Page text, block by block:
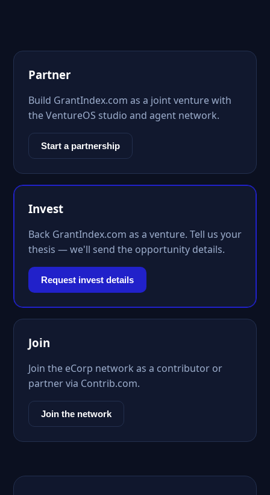
Partner
Build GrantIndex.com as a joint venture with
the VentureOS studio and agent network.
Start a partnership
Invest
Back GrantIndex.com as a venture. Tell us your
thesis — we'll send the opportunity details.
Request invest details
Join
Join the eCorp network as a contributor or
partner via Contrib.com.
Join the network